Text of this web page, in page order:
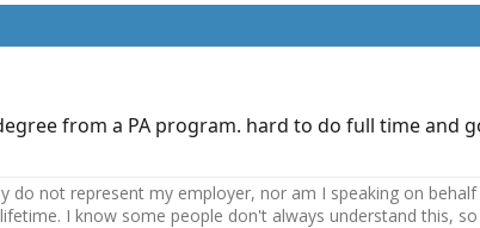
from a PA program. hard to do full time and
do not represent my employer, nor am I speaking on
I know some people don't always understand this,